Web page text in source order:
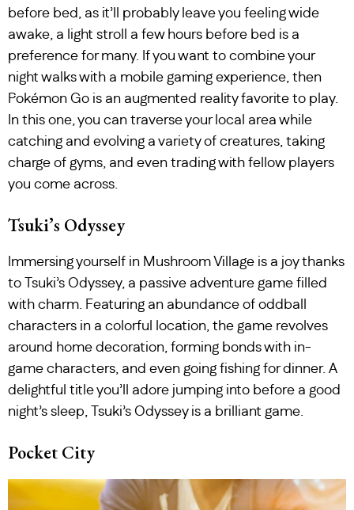
before bed, as it’ll probably leave you feeling wide
awake, a light stroll a few hours before bed is a
preference for many. If you want to combine your
night walks with a mobile gaming experience, then
Pokémon Go is an augmented reality favorite to play.
In this one, you can traverse your local area while
catching and evolving a variety of creatures, taking
charge of gyms, and even trading with fellow players
you come across.
Tsuki’s Odyssey
Immersing yourself in Mushroom Village is a joy thanks
to Tsuki’s Odyssey, a passive adventure game filled
with charm. Featuring an abundance of oddball
characters in a colorful location, the game revolves
around home decoration, forming bonds with in-
game characters, and even going fishing for dinner. A
delightful title you’ll adore jumping into before a good
night’s sleep, Tsuki’s Odyssey is a brilliant game.
Pocket City